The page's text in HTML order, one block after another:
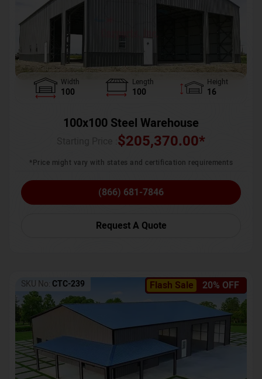
Width
100
Length
100
Height
16
100x100 Steel Warehouse
$205,370.00*
*Price might vary with states and certification requirements
(866) 681-7846
Request A Quote
Flash Sale 20% OFF
SKU No: CTC-239